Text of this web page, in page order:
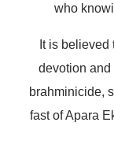
who
It is
devotion
brahminicide,
fast of Apara